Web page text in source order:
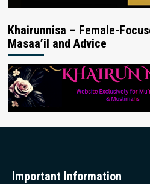
Khairunnisa – Female-
Masaa’il and Advice
Important Information